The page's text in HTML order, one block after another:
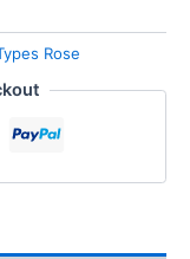
Rose